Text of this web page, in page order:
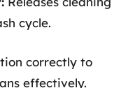
cycle.
correctly to
effectively.